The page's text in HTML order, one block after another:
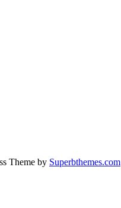
Theme by Superbthemes.com